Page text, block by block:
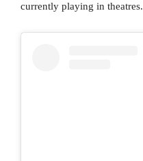
currently playing in theatres.